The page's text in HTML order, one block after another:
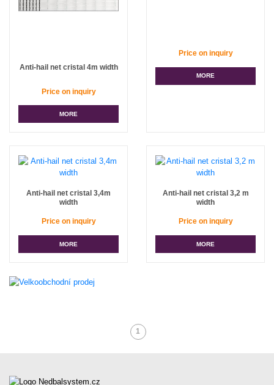
Anti-hail net cristal 4m width
Price on inquiry
MORE
Price on inquiry
MORE
Anti-hail net cristal 3,4m
width
Price on inquiry
MORE
Anti-hail net cristal 3,2 m
width
Price on inquiry
MORE
1(Current)